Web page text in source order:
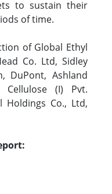
to sustain their
of time.
of Global Ethyl
Co. Ltd, Sidley
DuPont, Ashland
Cellulose (I) Pvt.
Holdings Co., Ltd,